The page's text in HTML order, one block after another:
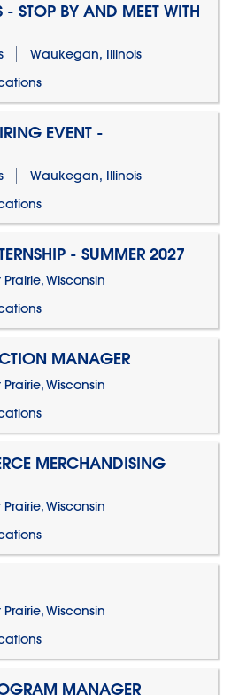
- STOP BY AND MEET WITH
Waukegan, Illinois
EVENT -
Waukegan, Illinois
- SUMMER 2027
Wisconsin
MANAGER
Wisconsin
MERCHANDISING
Wisconsin
Wisconsin
MANAGER